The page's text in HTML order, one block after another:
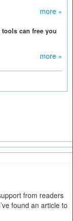
more »
can free you
more »
from readers
found an article to